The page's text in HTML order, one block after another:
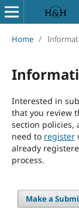
Home /
Interested in
that you review
section policies,
need to register
already
process.
Make a